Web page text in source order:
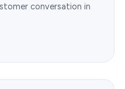
conversation in